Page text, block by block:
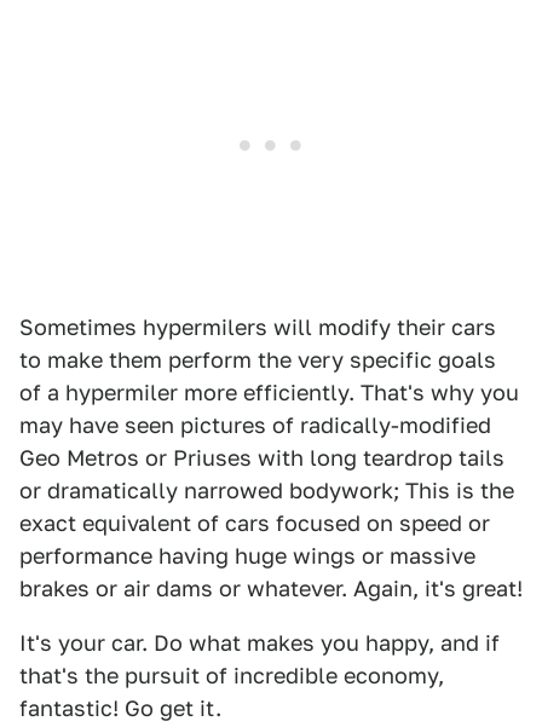
Sometimes hypermilers will modify their cars
to make them perform the very specific goals
of a hypermiler more efficiently. That's why you
may have seen pictures of radically-modified
Geo Metros or Priuses with long teardrop tails
or dramatically narrowed bodywork; This is the
exact equivalent of cars focused on speed or
performance having huge wings or massive
brakes or air dams or whatever. Again, it's great!
It's your car. Do what makes you happy, and if
that's the pursuit of incredible economy,
fantastic! Go get it.